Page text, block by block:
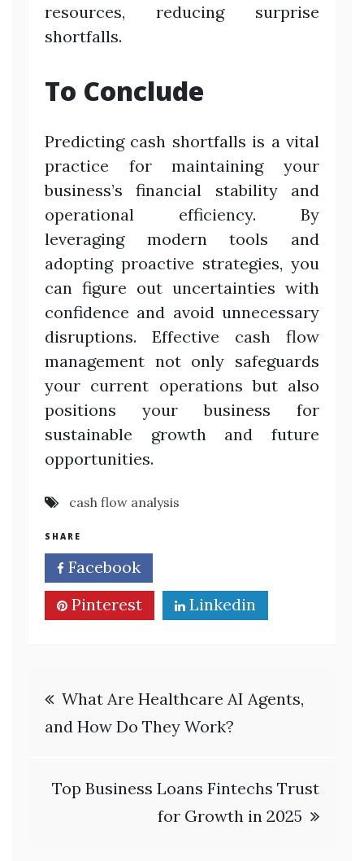
resources, reducing surprise
shortfalls.
To Conclude
Predicting cash shortfalls is a vital
practice for maintaining your
business’s financial stability and
operational efficiency. By
leveraging modern tools and
adopting proactive strategies, you
can figure out uncertainties with
confidence and avoid unnecessary
disruptions. Effective cash flow
management not only safeguards
your current operations but also
positions your business for
sustainable growth and future
opportunities.
cash flow analysis
SHARE
Facebook
Pinterest
Linkedin
Post
navigation
What Are Healthcare AI Agents,
and How Do They Work?
Top Business Loans Fintechs Trust
for Growth in 2025